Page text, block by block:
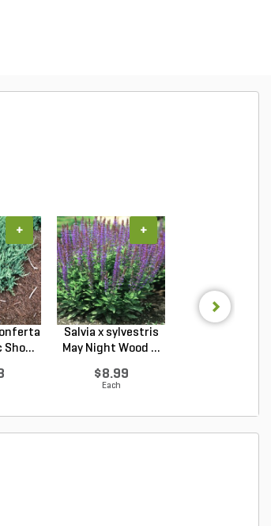
Sho...
+
Salvia x sylvestris
May Night Wood ...
$8.99
Each
+